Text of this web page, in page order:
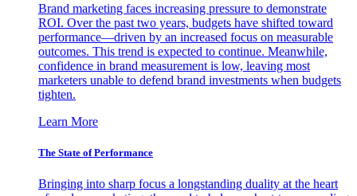
Brand marketing faces increasing pressure to demonstrate
ROI. Over the past two years, budgets have shifted toward
performance—driven by an increased focus on measurable
outcomes. This trend is expected to continue. Meanwhile,
confidence in brand measurement is low, leaving most
marketers unable to defend brand investments when budgets
tighten.
Learn More
The State of Performance
Bringing into sharp focus a longstanding duality at the heart